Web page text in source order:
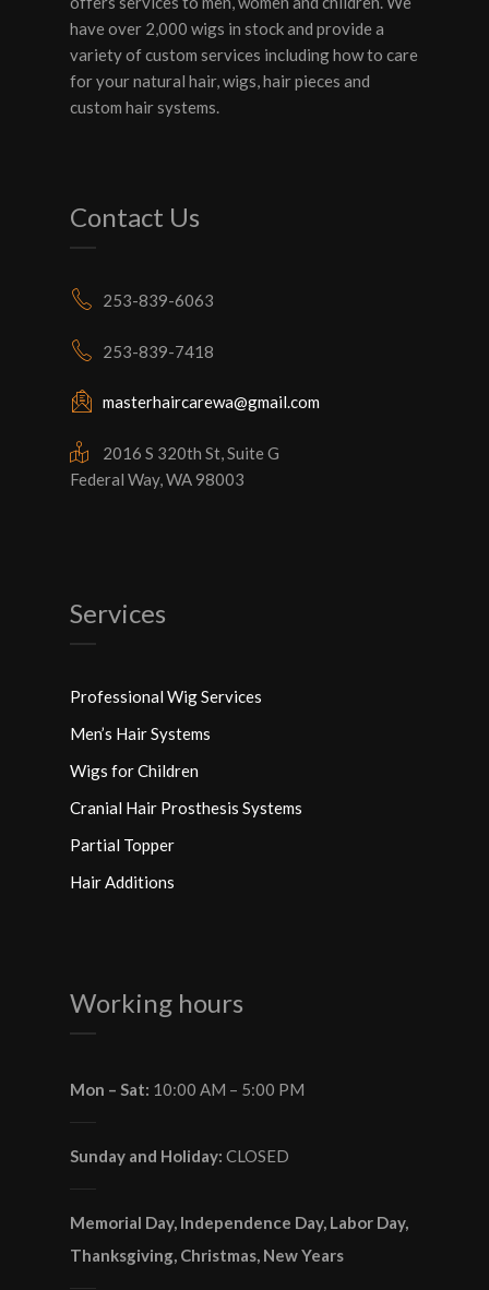
have over 2,000 wigs in stock and provide a
variety of custom services including how to care
for your natural hair, wigs, hair pieces and
custom hair systems.
Contact Us
253-839-6063
253-839-7418
masterhaircarewa@gmail.com
2016 S 320th St, Suite G
Federal Way, WA 98003
Services
Professional Wig Services
Men’s Hair Systems
Wigs for Children
Cranial Hair Prosthesis Systems
Partial Topper
Hair Additions
Working hours
Mon – Sat: 10:00 AM – 5:00 PM
Sunday and Holiday: CLOSED
Memorial Day, Independence Day, Labor Day,
Thanksgiving, Christmas, New Years